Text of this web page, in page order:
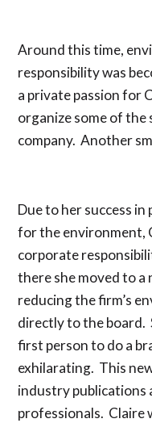
Around this time,
responsibility was
a private passion for
organize some of the
company. Another
Due to her success in
for the environment,
corporate
there she moved to a
reducing the firm’s
directly to the board.
first person to do a
exhilarating. This
industry publications
professionals. Claire